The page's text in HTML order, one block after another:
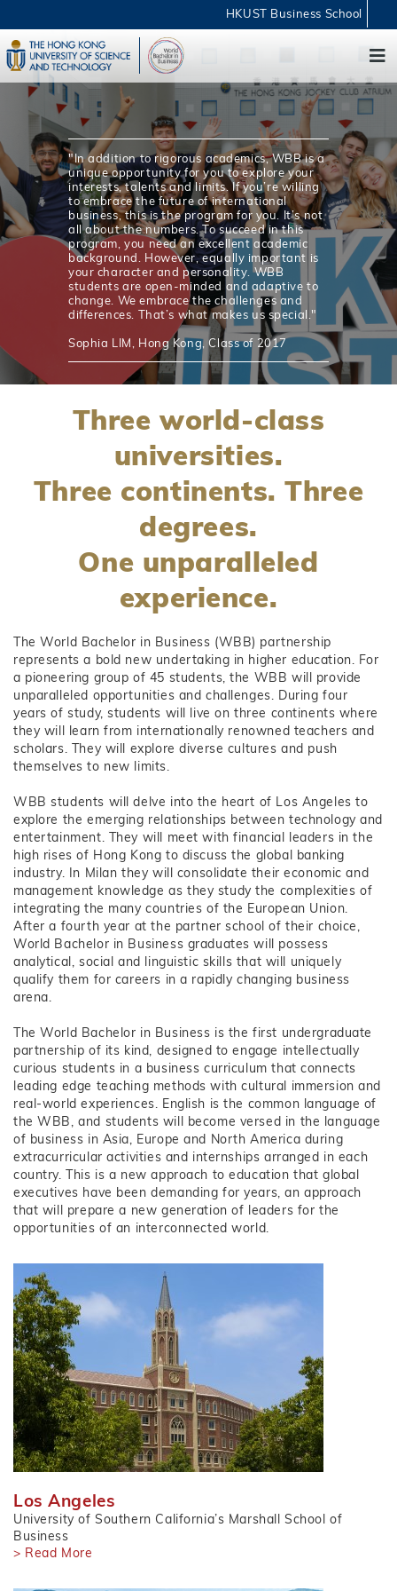
HKUST Business School
"In addition to rigorous academics, WBB is a
unique opportunity for you to explore your
interests, talents and limits. If you’re willing
to embrace the future of international
business, this is the program for you. It’s not
all about the numbers. To succeed in this
program, you need an excellent academic
background. However, equally important is
your character and personality. WBB
students are open-minded and adaptive to
change. We embrace the challenges and
differences. That’s what makes us special."
Sophia LIM, Hong Kong, Class of 2017
Three world-class
universities.
Three continents. Three
degrees.
One unparalleled
experience.
The World Bachelor in Business (WBB) partnership
represents a bold new undertaking in higher education. For
a pioneering group of 45 students, the WBB will provide
unparalleled opportunities and challenges. During four
years of study, students will live on three continents where
they will learn from internationally renowned teachers and
scholars. They will explore diverse cultures and push
themselves to new limits.
WBB students will delve into the heart of Los Angeles to
explore the emerging relationships between technology and
entertainment. They will meet with financial leaders in the
high rises of Hong Kong to discuss the global banking
industry. In Milan they will consolidate their economic and
management knowledge as they study the complexities of
integrating the many countries of the European Union.
After a fourth year at the partner school of their choice,
World Bachelor in Business graduates will possess
analytical, social and linguistic skills that will uniquely
qualify them for careers in a rapidly changing business
arena.
The World Bachelor in Business is the first undergraduate
partnership of its kind, designed to engage intellectually
curious students in a business curriculum that connects
leading edge teaching methods with cultural immersion and
real-world experiences. English is the common language of
the WBB, and students will become versed in the language
of business in Asia, Europe and North America during
extracurricular activities and internships arranged in each
country. This is a new approach to education that global
executives have been demanding for years, an approach
that will prepare a new generation of leaders for the
opportunities of an interconnected world.
Los Angeles
University of Southern California’s Marshall School of
Business
> Read More